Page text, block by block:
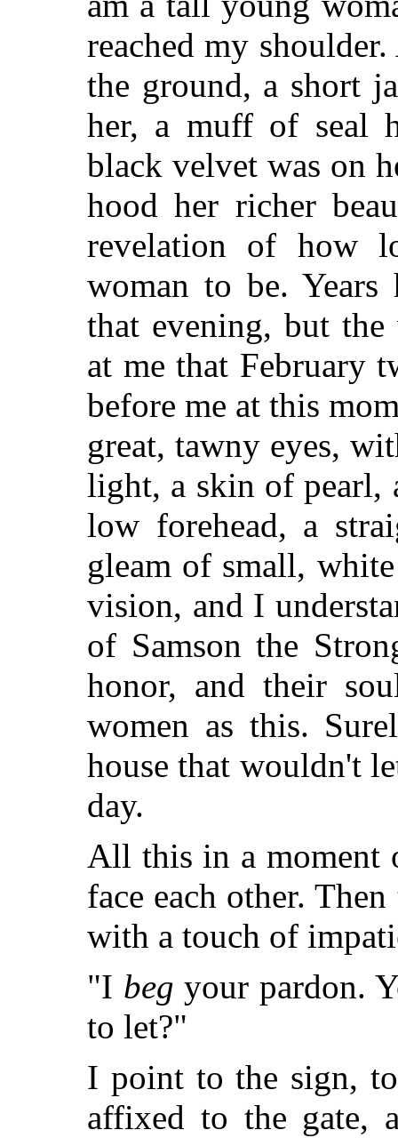
reached my
the ground, a short
her, a muff of seal
black velvet was on
hood her richer
revelation of how
woman to be. Years
that evening, but
at me that February
before me at this
great, tawny eyes,
light, a skin of pearl,
low forehead, a
gleam of small,
vision, and I
of Samson the
honor, and their
women as this.
house that wouldn't
day.
All this in a moment
face each other.
with a touch of
"I beg your pardon.
to let?"
I point to the sign,
affixed to the gate,